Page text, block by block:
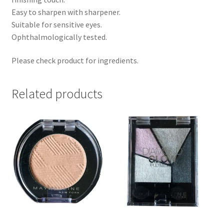
Easy to sharpen with sharpener.
Suitable for sensitive eyes.
Ophthalmologically tested.
Please check product for ingredients.
Related products